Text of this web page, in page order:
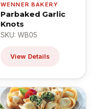
WENNER BAKERY
Parbaked Garlic
Knots
SKU: WB05
View Details